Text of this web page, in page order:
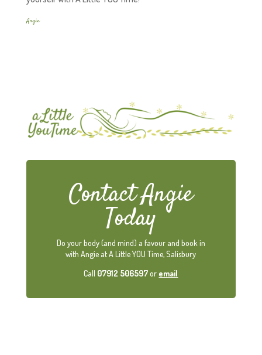
Angie
Contact Angie
Today
Do your body (and mind) a favour and book in
with Angie at A Little YOU Time, Salisbury
Call 07912 506597or email